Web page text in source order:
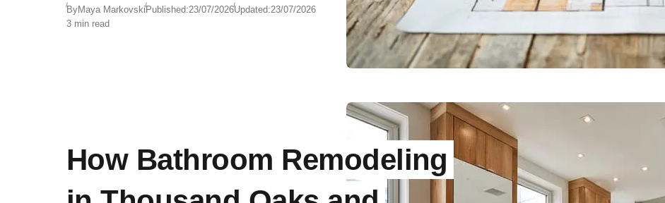
ByMaya MarkovskiPublished:23/07/2026Updated:23/07/2026
3 min read
How Bathroom Remodeling